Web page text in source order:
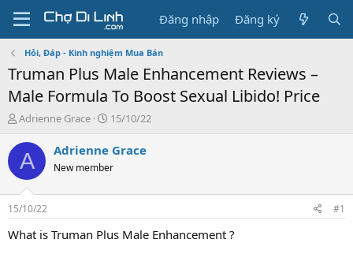
Đăng nhập Đăng ký
Hỏi, Đáp - Kinh nghiệm Mua Bán
Truman Plus Male Enhancement Reviews –
Male Formula To Boost Sexual Libido! Price
T
r
e
a
s
t
a
Adrienne Grace
N
à
g
15/10/22
A Adrienne Grace
New member
15/10/22 #1
What is Truman Plus Male Enhancement ?